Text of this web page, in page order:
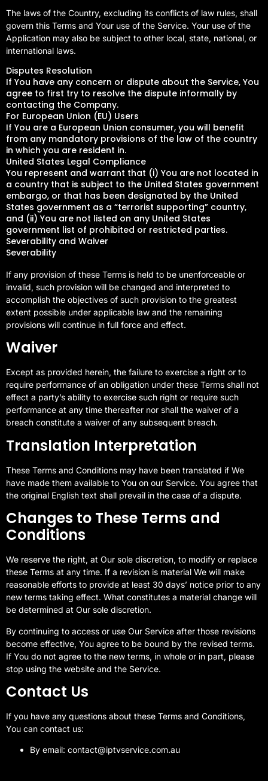
The laws of the Country, excluding its conflicts of law rules, shall
govern this Terms and Your use of the Service. Your use of the
Application may also be subject to other local, state, national, or
international laws.
Disputes Resolution
If You have any concern or dispute about the Service, You
agree to first try to resolve the dispute informally by
contacting the Company.
For European Union (EU) Users
If You are a European Union consumer, you will benefit
from any mandatory provisions of the law of the country
in which you are resident in.
United States Legal Compliance
You represent and warrant that (i) You are not located in
a country that is subject to the United States government
embargo, or that has been designated by the United
States government as a “terrorist supporting” country,
and (ii) You are not listed on any United States
government list of prohibited or restricted parties.
Severability and Waiver
Severability
If any provision of these Terms is held to be unenforceable or
invalid, such provision will be changed and interpreted to
accomplish the objectives of such provision to the greatest
extent possible under applicable law and the remaining
provisions will continue in full force and effect.
Waiver
Except as provided herein, the failure to exercise a right or to
require performance of an obligation under these Terms shall not
effect a party’s ability to exercise such right or require such
performance at any time thereafter nor shall the waiver of a
breach constitute a waiver of any subsequent breach.
Translation Interpretation
These Terms and Conditions may have been translated if We
have made them available to You on our Service. You agree that
the original English text shall prevail in the case of a dispute.
Changes to These Terms and
Conditions
We reserve the right, at Our sole discretion, to modify or replace
these Terms at any time. If a revision is material We will make
reasonable efforts to provide at least 30 days’ notice prior to any
new terms taking effect. What constitutes a material change will
be determined at Our sole discretion.
By continuing to access or use Our Service after those revisions
become effective, You agree to be bound by the revised terms.
If You do not agree to the new terms, in whole or in part, please
stop using the website and the Service.
Contact Us
If you have any questions about these Terms and Conditions,
You can contact us:
By email: contact@iptvservice.com.au